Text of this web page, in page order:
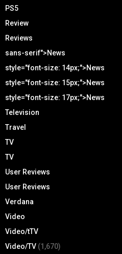
PS5
Review
Reviews
sans-serif">News
style="font-size: 14px;">News
style="font-size: 15px;">News
style="font-size: 17px;">News
Television
Travel
TV
TV
User Reviews
User Reviews
Verdana
Video
Video/tTV
Video/TV (1,670)